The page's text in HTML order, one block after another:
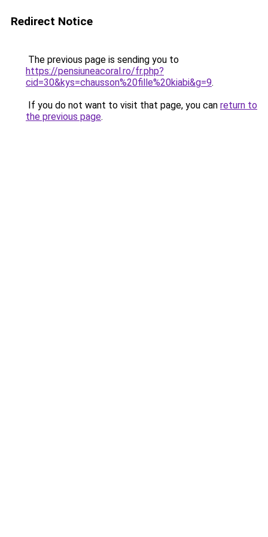
Redirect Notice
The previous page is sending you to
https://pensiuneacoral.ro/fr.php?
cid=30&kys=chausson%20fille%20kiabi&g=9.
If you do not want to visit that page, you can return to
the previous page.